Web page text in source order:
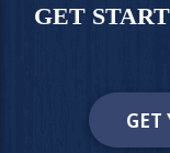
GET
GET